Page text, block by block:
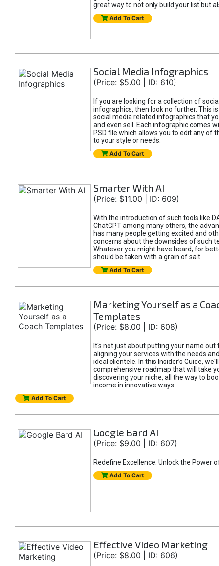
great way to not only build your list but
Add To Cart
Social Media Infographics
(Price: $5.00 | ID: 610)
If you are looking for a collection of
infographics, then look no further. This
social media related infographics that
and even sell. Each infographic comes
PSD file which allows you to edit any of
to your style or needs.
Add To Cart
Smarter With AI
(Price: $11.00 | ID: 609)
With the introduction of such tools like
ChatGPT among many others, the
has many people getting excited and
concerns about the downsides of such
Whatever you might have heard, for
should be taken with a grain of salt.
Add To Cart
Marketing Yourself as a
Templates
(Price: $8.00 | ID: 608)
It's not just about putting your name out
aligning your services with the needs
ideal clientele. In this Insider’s Guide,
comprehensive roadmap that will take
discovering your niche, all the way to
income in innovative ways.
Add To Cart
Google Bard AI
(Price: $9.00 | ID: 607)
Redefine Excellence: Unlock the Power
Add To Cart
Effective Video Marketing
(Price: $8.00 | ID: 606)